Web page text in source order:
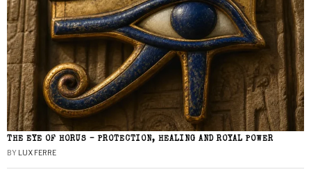
THE EYE OF HORUS – PROTECTION, HEALING AND ROYAL POWER
BY LUX FERRE